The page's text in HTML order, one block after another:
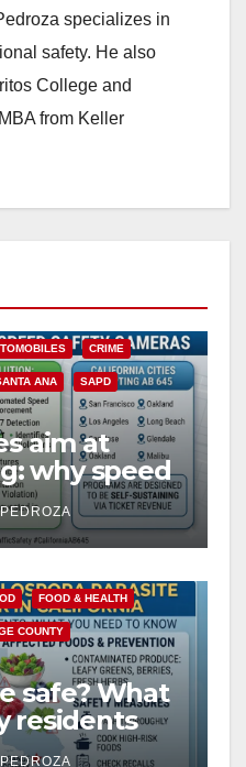
specializes in
safety. He also
College and
from Keller
CRIME
ANA SAPD
aim at
why speed
win for public
FOOD & HEALTH
COUNTY
safe? What
residents
the